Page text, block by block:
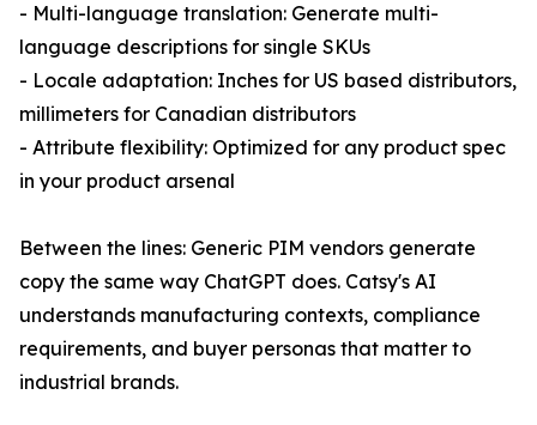
- Multi-language translation: Generate multi-
language descriptions for single SKUs
- Locale adaptation: Inches for US based distributors,
millimeters for Canadian distributors
- Attribute flexibility: Optimized for any product spec
in your product arsenal
Between the lines: Generic PIM vendors generate
copy the same way ChatGPT does. Catsy's AI
understands manufacturing contexts, compliance
requirements, and buyer personas that matter to
industrial brands.